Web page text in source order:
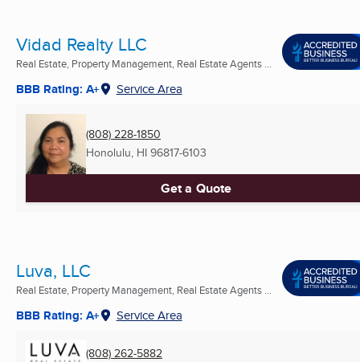
Vidad Realty LLC
Real Estate, Property Management, Real Estate Agents ...
BBB Rating: A+ Service Area
(808) 228-1850
Honolulu, HI 96817-6103
Get a Quote
Luva, LLC
Real Estate, Property Management, Real Estate Agents ...
BBB Rating: A+ Service Area
(808) 262-5882